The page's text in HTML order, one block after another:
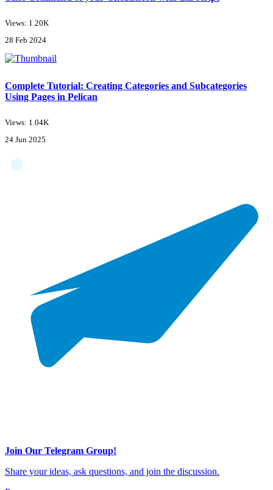
Views: 1.20K
28 Feb 2024
Complete Tutorial: Creating Categories and Subcategories
Using Pages in Pelican
Views: 1.04K
24 Jun 2025
Join Our Telegram Group!
Share your ideas, ask questions, and join the discussion.